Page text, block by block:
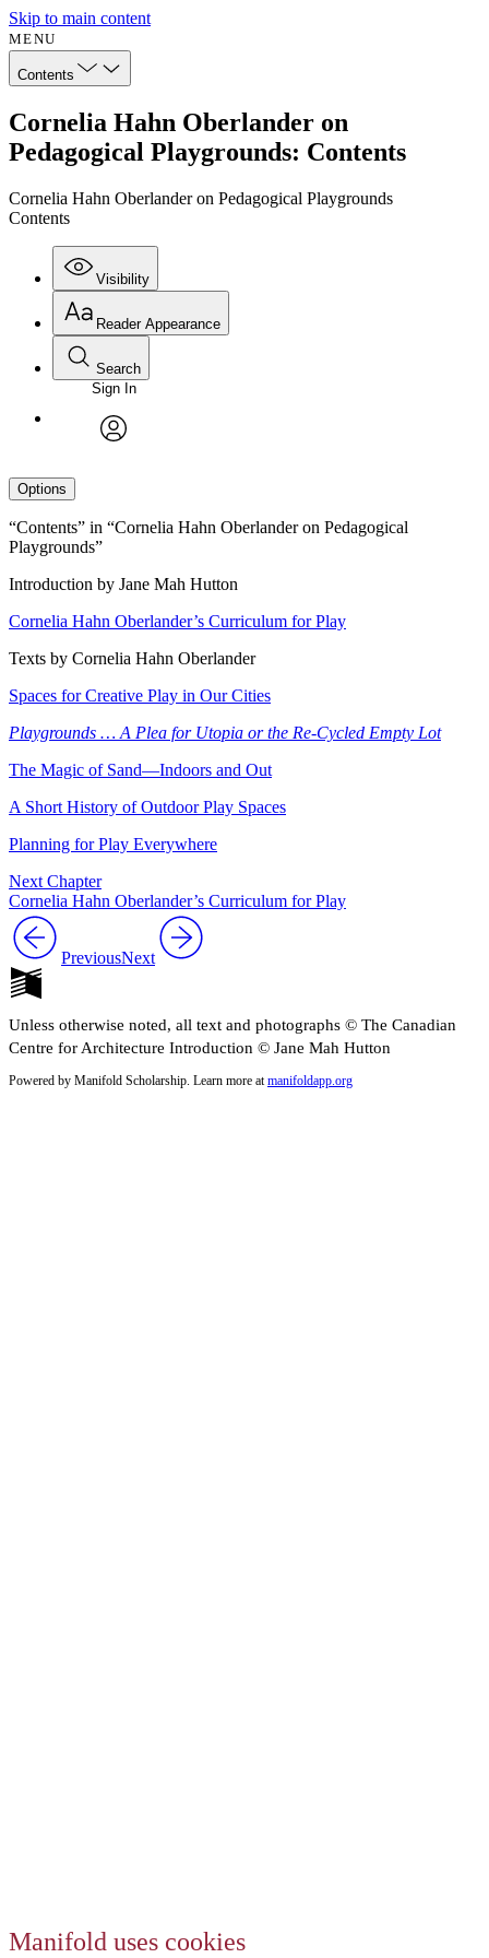
Skip to main content
MENU
Contents
Cornelia Hahn Oberlander on
Pedagogical Playgrounds: Contents
Cornelia Hahn Oberlander on Pedagogical Playgrounds
Contents
Visibility
Reader Appearance
Search
Sign In
Options
“Contents” in “Cornelia Hahn Oberlander on Pedagogical
Playgrounds”
Introduction by Jane Mah Hutton
Cornelia Hahn Oberlander’s Curriculum for Play
Texts by Cornelia Hahn Oberlander
Spaces for Creative Play in Our Cities
Playgrounds … A Plea for Utopia or the Re-Cycled Empty Lot
The Magic of Sand—Indoors and Out
A Short History of Outdoor Play Spaces
Planning for Play Everywhere
Next Chapter
Cornelia Hahn Oberlander’s Curriculum for Play
PreviousNext
Unless otherwise noted, all text and photographs © The Canadian
Centre for Architecture Introduction © Jane Mah Hutton
Powered by Manifold Scholarship. Learn more at manifoldapp.org
Manifold uses cookies